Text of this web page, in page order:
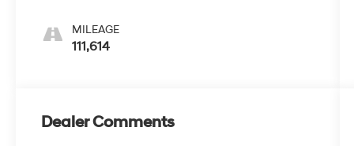
MILEAGE
111,614
Dealer Comments